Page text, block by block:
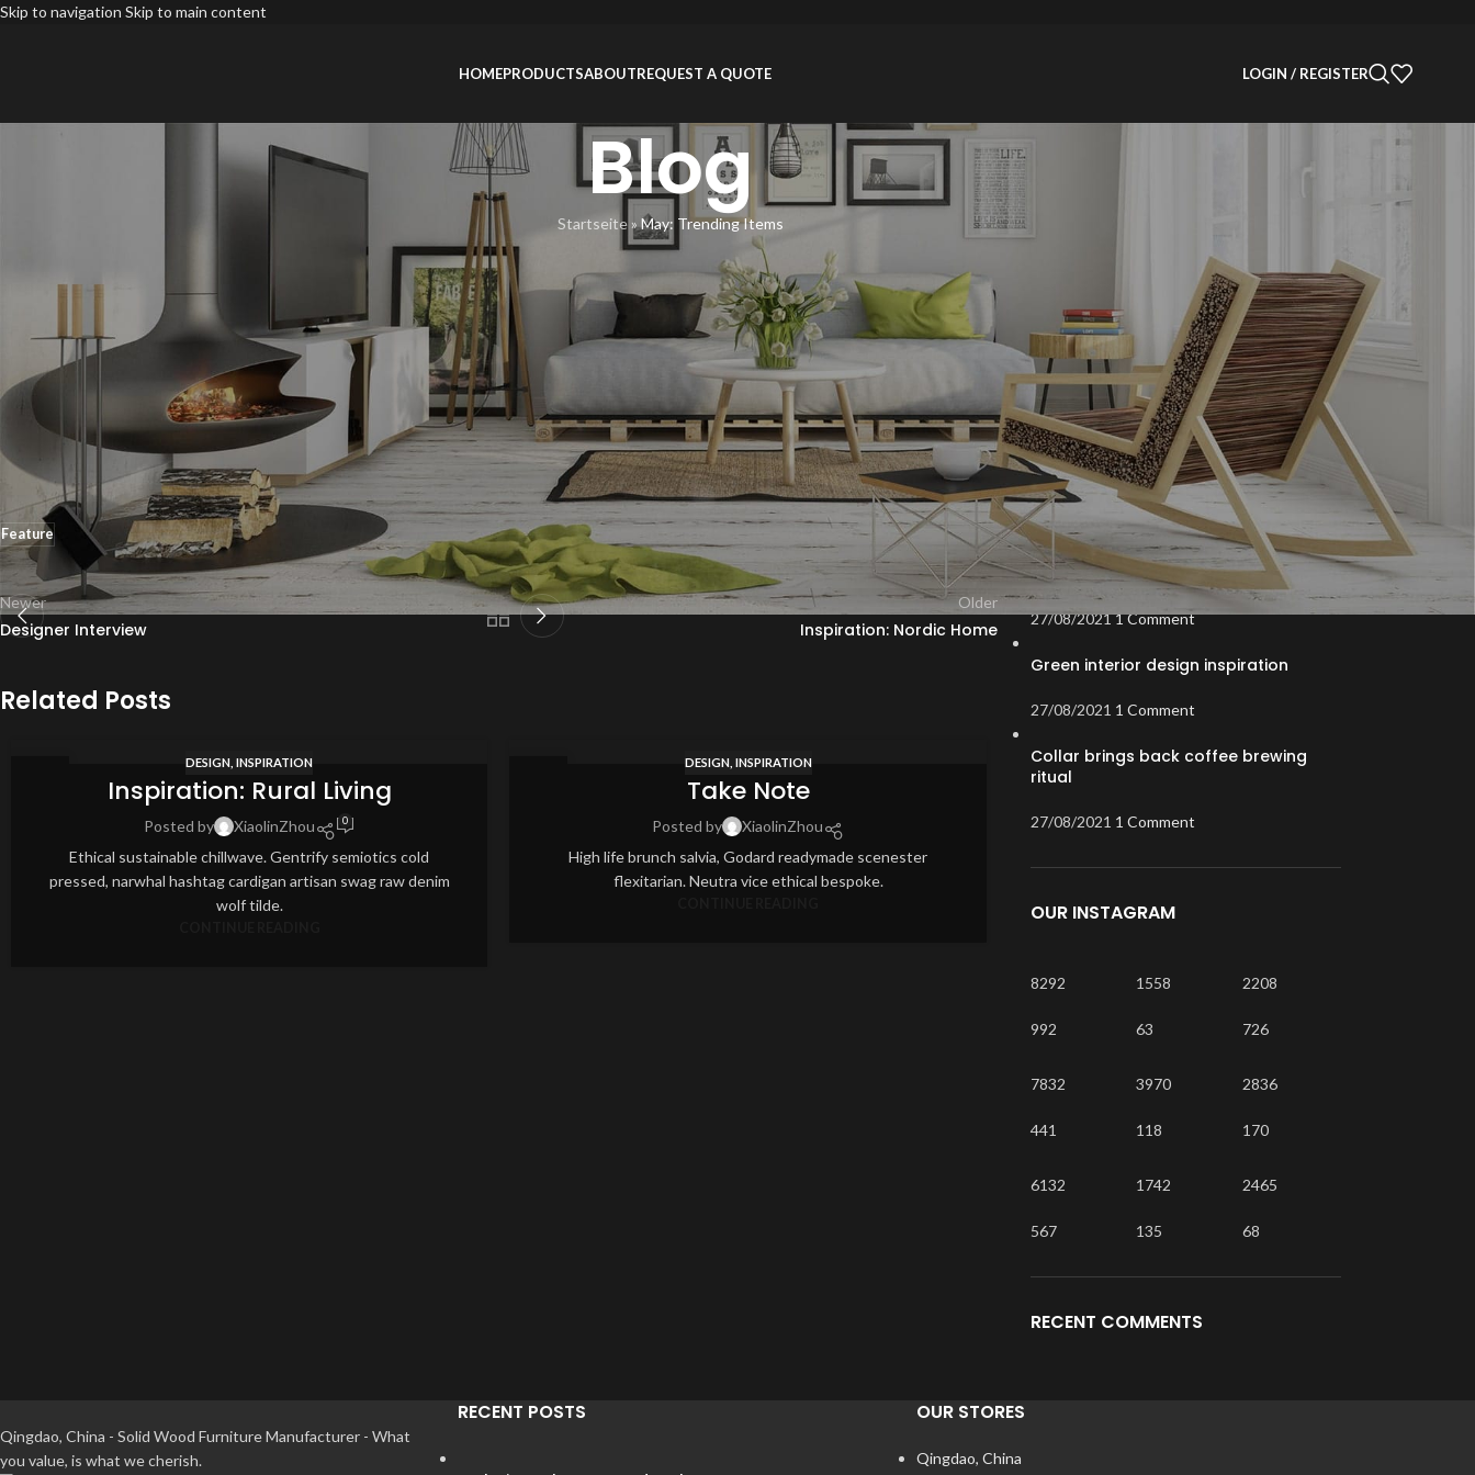
Skip to navigation Skip to main content
HOMEPRODUCTSABOUTREQUEST A QUOTE LOGIN / REGISTER
Blog
Startseite »May: Trending Items
INSPIRATION ,PRODUCTS
May: Trending Items
Posted by XiaolinZhou On 12/08/2015
Direct trade beer deep v artisan taxidermy. 8-bit Marfa next level Banksy Portland. Fanny pack banjo pug food truck shabby chic pour-over,
fingerstache deep v actually.
July: Trending Items →
Feature
Newer
Designer Interview
Older
Inspiration: Nordic Home
Related Posts
DESIGN ,INSPIRATION
Inspiration: Rural Living
Posted by XiaolinZhou 0
Ethical sustainable chillwave. Gentrify semiotics cold
pressed, narwhal hashtag cardigan artisan swag raw denim
wolf tilde.
DESIGN, INSPIRATION
Take Note
Posted by
XiaolinZhou
High life brunch salvia, Godard readymade scenester
flexitarian. Neutra vice ethical bespoke.
12 INSPIRATION,PRODUCTS
Posted by
Design
Design trends
Furniture
Inspiration
Products
RECENT POSTS
Exploring Atlanta’s modern homes
27/08/20211 Comment
Green interior design inspiration
27/08/2021 1 Comment
Collar brings back coffee brewing
ritual
27/08/2021 1 Comment
OUR INSTAGRAM
8292
992
1558
63
2208
726
7832
441
3970
118
2836
170
6132
567
1742
135
2465
68
RECENT COMMENTS
Qingdao, China - Solid Wood Furniture Manufacturer - What
you value, is what we cherish.
RECENT POSTS OUR STORES
Qingdao, China